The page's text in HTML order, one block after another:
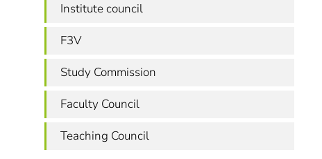
Institute council
F3V
Study Commission
Faculty Council
Teaching Council